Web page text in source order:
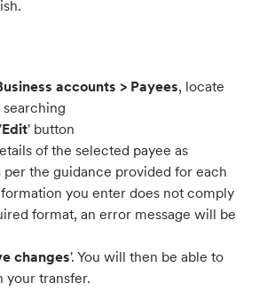
accounts > Payees, locate
Edit' button
of the selected payee as
per the guidance provided for each
you enter does not comply
format, an error message will be
changes'. You will then be able to
your transfer.